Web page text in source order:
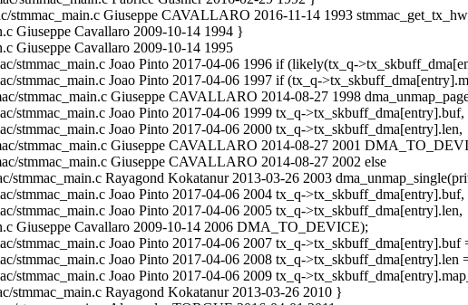
stmmac_main.c Giuseppe CAVALLARO 2016-11-14 1993
Giuseppe Cavallaro 2009-10-14 1994 }
Giuseppe Cavallaro 2009-10-14 1995
stmmac_main.c Joao Pinto 2017-04-06 1996 if (likely(tx_q-
stmmac_main.c Joao Pinto 2017-04-06 1997 if (tx_q-
stmmac_main.c Giuseppe CAVALLARO 2014-08-27 1998
stmmac_main.c Joao Pinto 2017-04-06 1999 tx_q->tx_skbuff_dma[entry].buf,
stmmac_main.c Joao Pinto 2017-04-06 2000 tx_q->tx_skbuff_dma[entry].len,
stmmac_main.c Giuseppe CAVALLARO 2014-08-27 2001
stmmac_main.c Giuseppe CAVALLARO 2014-08-27 2002 else
stmmac_main.c Rayagond Kokatanur 2013-03-26 2003
stmmac_main.c Joao Pinto 2017-04-06 2004 tx_q->tx_skbuff_dma[entry].buf,
stmmac_main.c Joao Pinto 2017-04-06 2005 tx_q->tx_skbuff_dma[entry].len,
Giuseppe Cavallaro 2009-10-14 2006 DMA_TO_DEVICE);
stmmac_main.c Joao Pinto 2017-04-06 2007 tx_q->tx_skbuff_dma[entry].buf
stmmac_main.c Joao Pinto 2017-04-06 2008 tx_q->tx_skbuff_dma[entry].len
stmmac_main.c Joao Pinto 2017-04-06 2009 tx_q-
stmmac_main.c Rayagond Kokatanur 2013-03-26 2010 }